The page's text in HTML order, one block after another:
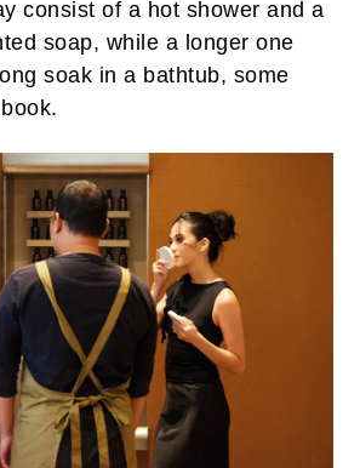
consist of a hot shower and a
soap, while a longer one
soak in a bathtub, some